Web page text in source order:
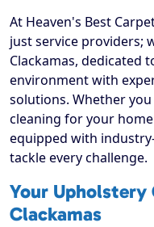
At Heaven's Best
just service providers;
Clackamas, dedicated
environment with
solutions. Whether
cleaning for your
equipped with
tackle every challenge.
Your Upholstery
Clackamas